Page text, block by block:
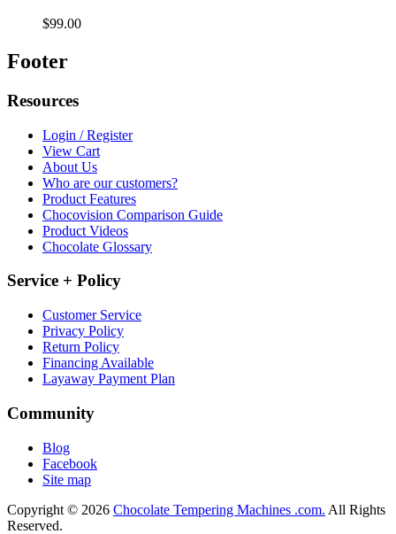
$99.00
Footer
Resources
Login / Register
View Cart
About Us
Who are our customers?
Product Features
Chocovision Comparison Guide
Product Videos
Chocolate Glossary
Service + Policy
Customer Service
Privacy Policy
Return Policy
Financing Available
Layaway Payment Plan
Community
Blog
Facebook
Site map
Copyright © 2026 Chocolate Tempering Machines .com. All Rights
Reserved.